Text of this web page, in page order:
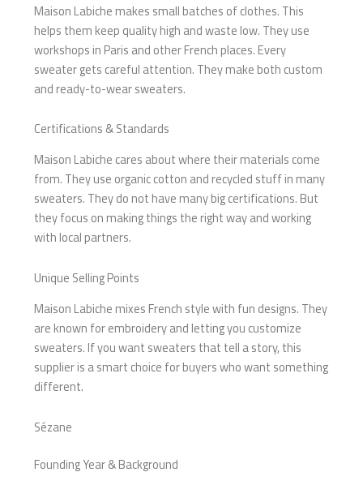
Maison Labiche makes small batches of clothes. This
helps them keep quality high and waste low. They use
workshops in Paris and other French places. Every
sweater gets careful attention. They make both custom
and ready-to-wear sweaters.
Certifications & Standards
Maison Labiche cares about where their materials come
from. They use organic cotton and recycled stuff in many
sweaters. They do not have many big certifications. But
they focus on making things the right way and working
with local partners.
Unique Selling Points
Maison Labiche mixes French style with fun designs. They
are known for embroidery and letting you customize
sweaters. If you want sweaters that tell a story, this
supplier is a smart choice for buyers who want something
different.
Sézane
Founding Year & Background